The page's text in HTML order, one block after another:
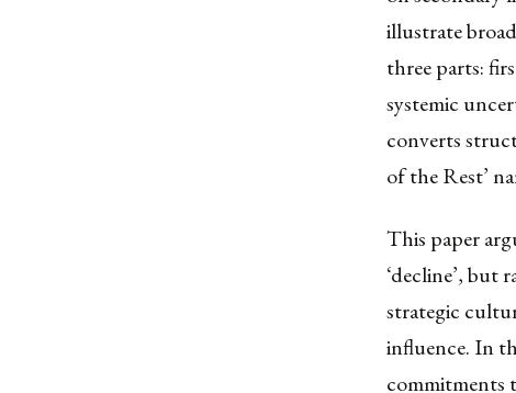
illustrate
three parts:
systemic
converts
of the Rest’
This paper
‘decline’, but
strategic
influence. In
commitments